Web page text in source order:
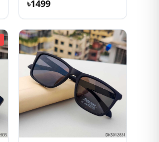
৳1499